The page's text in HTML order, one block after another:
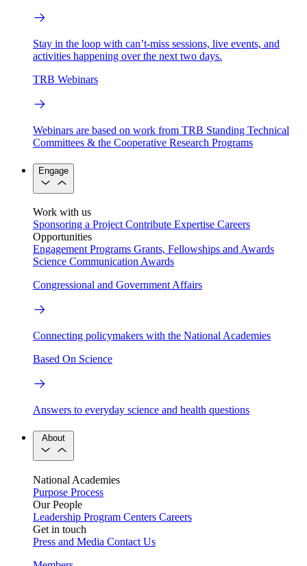
Stay in the loop with can’t-miss sessions, live events, and
activities happening over the next two days.
TRB Webinars
Webinars are based on work from TRB Standing Technical
Committees & the Cooperative Research Programs
Engage
Work with us
Sponsoring a Project Contribute Expertise Careers
Opportunities
Engagement Programs Grants, Fellowships and Awards
Science Communication Awards
Congressional and Government Affairs
Connecting policymakers with the National Academies
Based On Science
Answers to everyday science and health questions
About
National Academies
Purpose Process
Our People
Leadership Program Centers Careers
Get in touch
Press and Media Contact Us